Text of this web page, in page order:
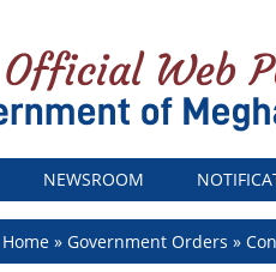
NEWSROOM
Breadcrumb
Home Government Orders